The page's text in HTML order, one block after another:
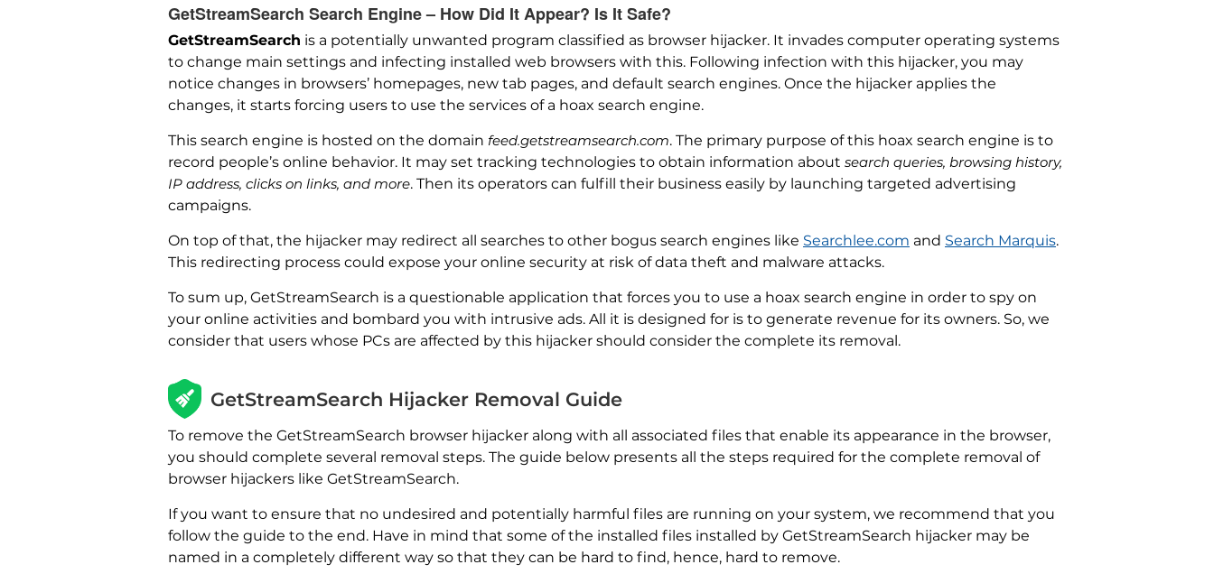
GetStreamSearch Search Engine – How Did It Appear? Is It Safe?
GetStreamSearch is a potentially unwanted program classified as browser hijacker. It invades computer operating systems
to change main settings and infecting installed web browsers with this. Following infection with this hijacker, you may
notice changes in browsers’ homepages, new tab pages, and default search engines. Once the hijacker applies the
changes, it starts forcing users to use the services of a hoax search engine.
This search engine is hosted on the domain feed.getstreamsearch.com. The primary purpose of this hoax search engine is to
record people’s online behavior. It may set tracking technologies to obtain information about search queries, browsing history,
IP address, clicks on links, and more. Then its operators can fulfill their business easily by launching targeted advertising
campaigns.
On top of that, the hijacker may redirect all searches to other bogus search engines like Searchlee.com and Search Marquis.
This redirecting process could expose your online security at risk of data theft and malware attacks.
To sum up, GetStreamSearch is a questionable application that forces you to use a hoax search engine in order to spy on
your online activities and bombard you with intrusive ads. All it is designed for is to generate revenue for its owners. So, we
consider that users whose PCs are affected by this hijacker should consider the complete its removal.
GetStreamSearch Hijacker Removal Guide
To remove the GetStreamSearch browser hijacker along with all associated files that enable its appearance in the browser,
you should complete several removal steps. The guide below presents all the steps required for the complete removal of
browser hijackers like GetStreamSearch.
If you want to ensure that no undesired and potentially harmful files are running on your system, we recommend that you
follow the guide to the end. Have in mind that some of the installed files installed by GetStreamSearch hijacker may be
named in a completely different way so that they can be hard to find, hence, hard to remove.